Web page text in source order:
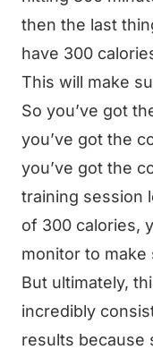
then the last
have 300
This will make
So you’ve got
you’ve got the
you’ve got the
training session
of 300 calories,
monitor to make
But ultimately,
incredibly
results because